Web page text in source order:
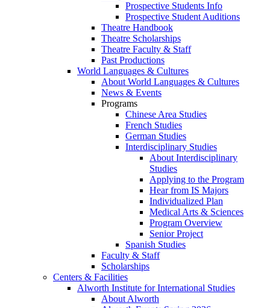
Prospective Students Info
Prospective Student Auditions
Theatre Handbook
Theatre Scholarships
Theatre Faculty & Staff
Past Productions
World Languages & Cultures
About World Languages & Cultures
News & Events
Programs
Chinese Area Studies
French Studies
German Studies
Interdisciplinary Studies
About Interdisciplinary
Studies
Applying to the Program
Hear from IS Majors
Individualized Plan
Medical Arts & Sciences
Program Overview
Senior Project
Spanish Studies
Faculty & Staff
Scholarships
Centers & Facilities
Alworth Institute for International Studies
About Alworth